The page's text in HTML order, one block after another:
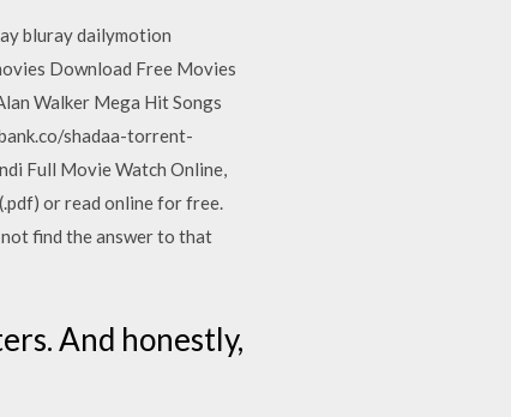
bluray dailymotion
Download Free Movies
Walker Mega Hit Songs
shadaa-torrent-
Full Movie Watch Online,
or read online for free.
find the answer to that
And honestly,